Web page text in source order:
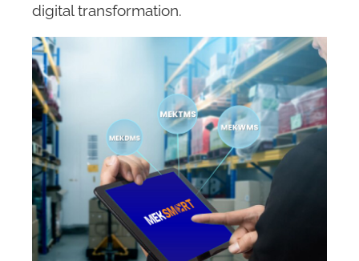
digital transformation.